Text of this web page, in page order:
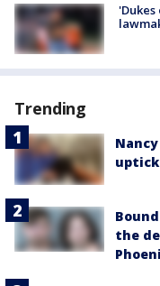
Trending
the